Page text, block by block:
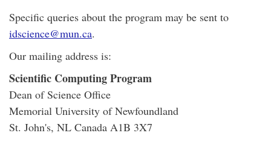
Specific queries about the program may be sent to
idscience@mun.ca.
Our mailing address is:
Scientific Computing Program
Dean of Science Office
Memorial University of Newfoundland
St. John's, NL Canada A1B 3X7